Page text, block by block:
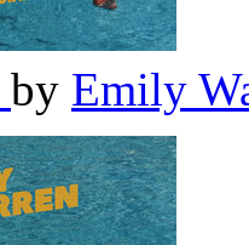
by Emily